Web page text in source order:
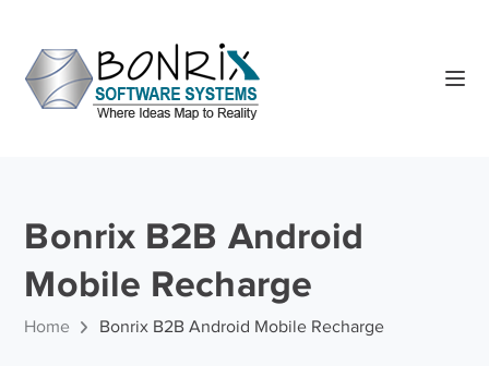
Bonrix B2B Android
Mobile Recharge
Home Bonrix B2B Android Mobile Recharge